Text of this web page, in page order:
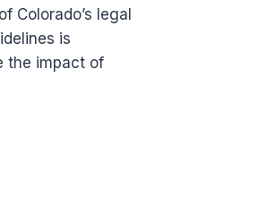
Colorado’s legal
is
the impact of